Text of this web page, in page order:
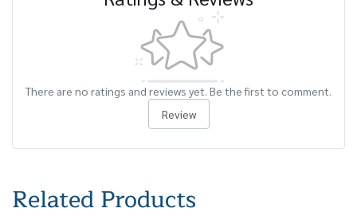
There are no ratings and reviews yet. Be the first to comment.
Review
Related Products